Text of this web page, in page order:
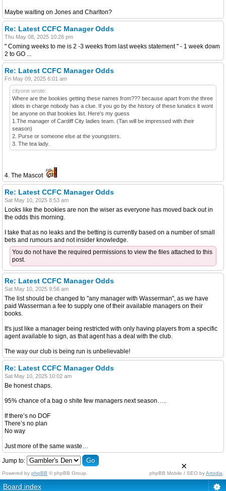
Maybe waiting on Jones and Charlton?
Re: Latest CCFC Manager Odds
Thu May 08, 2025 10:26 pm
" Coming weeks to me is 2 -3 weeks from last weeks statement " - 1 week down
2 to GO ...
Re: Latest CCFC Manager Odds
Fri May 09, 2025 6:01 am
cityone wrote:
Where are the bookies getting these names from??? because apart from the three
idiots in charge nobody has a clue. If you go by the history of these lunatics it wont
be anyone on that bookies list. Here's my guess
1.The manager of Cardiff City ladies team. (Tan will be impressed with their
season)
2. Purse or someone else at the youngsters.
3. The tea lady.
4. The Mascot
Re: Latest CCFC Manager Odds
Sat May 10, 2025 8:53 am
Looks like the bookies are non the wiser as everyone has moved back out in
the odds this morning.
I take that as no leaks and the betting is currently based on a number of small
bets and rumours and not insider knowledge.
You do not have the required permissions to view the files attached to this
post.
Re: Latest CCFC Manager Odds
Sat May 10, 2025 9:56 am
The list should be changed to "any manager with Wasserman", as we have
paid Wasserman a fee to supply one of their available managers on their
books.
It's just like a manager being restricted with only having players from a specific
agent available to sign, as that agent has a deal with the club.
The way our club is being run is unbelievable!
Re: Latest CCFC Manager Odds
Sat May 10, 2025 10:02 am
Be honest chaps.
95% chance of a bag o shite few managers next season…..
If there’s no DOF
There’s no plan
No way
Just more of the same waste…
Jump to:
Powered by phpBB © phpBB Group. phpBB Mobile / SEO byArtodia
Board index
×